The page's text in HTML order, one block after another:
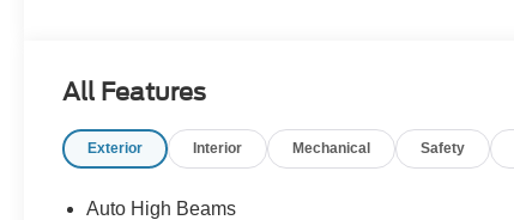
All Features
Exterior Interior Mechanical Safety
Auto High Beams